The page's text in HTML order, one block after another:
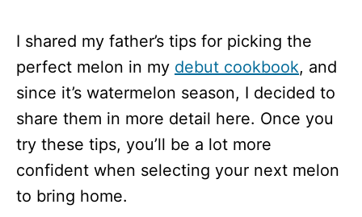
I shared my father’s tips for picking the
perfect melon in my debut cookbook, and
since it’s watermelon season, I decided to
share them in more detail here. Once you
try these tips, you’ll be a lot more
confident when selecting your next melon
to bring home.